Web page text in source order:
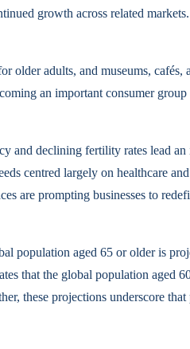
growth across related
older adults, and museums, cafés,
an important consumer
and declining fertility rates lead an
centred largely on healthcare
are prompting businesses to
population aged 65 or older is
that the global population aged
these projections underscore that